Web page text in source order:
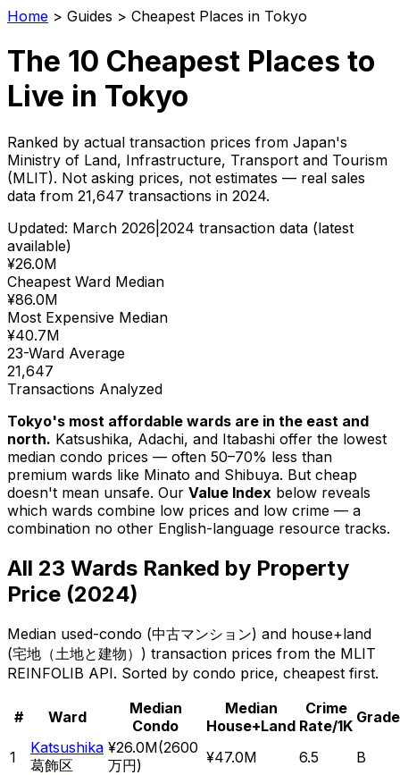
Home > Guides > Cheapest Places in Tokyo
The 10 Cheapest Places to
Live in Tokyo
Ranked by actual transaction prices from Japan's
Ministry of Land, Infrastructure, Transport and Tourism
(MLIT). Not asking prices, not estimates — real sales
data from 21,647 transactions in 2024.
Updated: March 2026 2024 transaction data (latest
available)
¥26.0M
Cheapest Ward Median
¥86.0M
Most Expensive Median
¥40.7M
23-Ward Average
21,647
Transactions Analyzed
Tokyo's most affordable wards are in the east and
north. Katsushika, Adachi, and Itabashi offer the lowest
median condo prices — often 50–70% less than
premium wards like Minato and Shibuya. But cheap
doesn't mean unsafe. Our Value Index below reveals
which wards combine low prices and low crime — a
combination no other English-language resource tracks.
All 23 Wards Ranked by Property
Price (2024)
Median used-condo (中古マンション) and house+land
(宅地（土地と建物） ) transaction prices from the MLIT
REINFOLIB API. Sorted by condo price, cheapest first.
# Ward
Median
Condo
Median
House+Land
Crime
Rate/1K Grade
1
Katsushika
葛飾区
¥26.0M(2600
万円) ¥47.0M 6.5 B